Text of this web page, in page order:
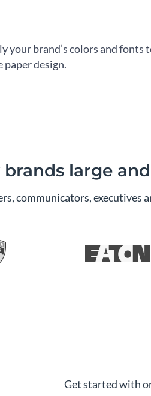
your brand’s colors and fonts
design.
brands large
communicators,
Get started with